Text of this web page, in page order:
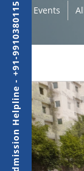
Events
Admission Helpline - +91-9910380115